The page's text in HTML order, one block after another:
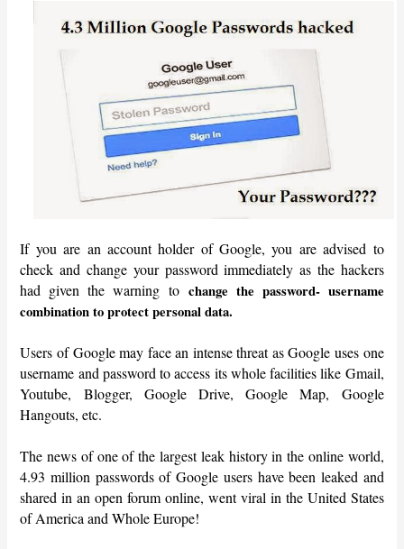
If you are an account holder of Google, you are advised to
check and change your password immediately as the hackers
had given the warning to change the password- username
combination to protect personal data.
Users of Google may face an intense threat as Google uses one
username and password to access its whole facilities like Gmail,
Youtube, Blogger, Google Drive, Google Map, Google
Hangouts, etc.
The news of one of the largest leak history in the online world,
4.93 million passwords of Google users have been leaked and
shared in an open forum online, went viral in the United States
of America and Whole Europe!